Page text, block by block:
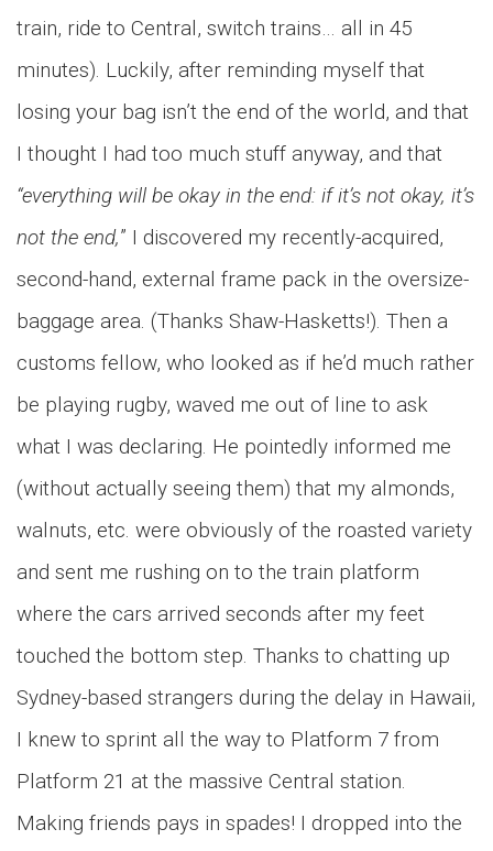
train, ride to Central, switch trains… all in 45
minutes). Luckily, after reminding myself that
losing your bag isn’t the end of the world, and that
I thought I had too much stuff anyway, and that
“everything will be okay in the end: if it’s not okay, it’s
not the end,” I discovered my recently-acquired,
second-hand, external frame pack in the oversize-
baggage area. (Thanks Shaw-Hasketts!). Then a
customs fellow, who looked as if he’d much rather
be playing rugby, waved me out of line to ask
what I was declaring. He pointedly informed me
(without actually seeing them) that my almonds,
walnuts, etc. were obviously of the roasted variety
and sent me rushing on to the train platform
where the cars arrived seconds after my feet
touched the bottom step. Thanks to chatting up
Sydney-based strangers during the delay in Hawaii,
I knew to sprint all the way to Platform 7 from
Platform 21 at the massive Central station.
Making friends pays in spades! I dropped into the